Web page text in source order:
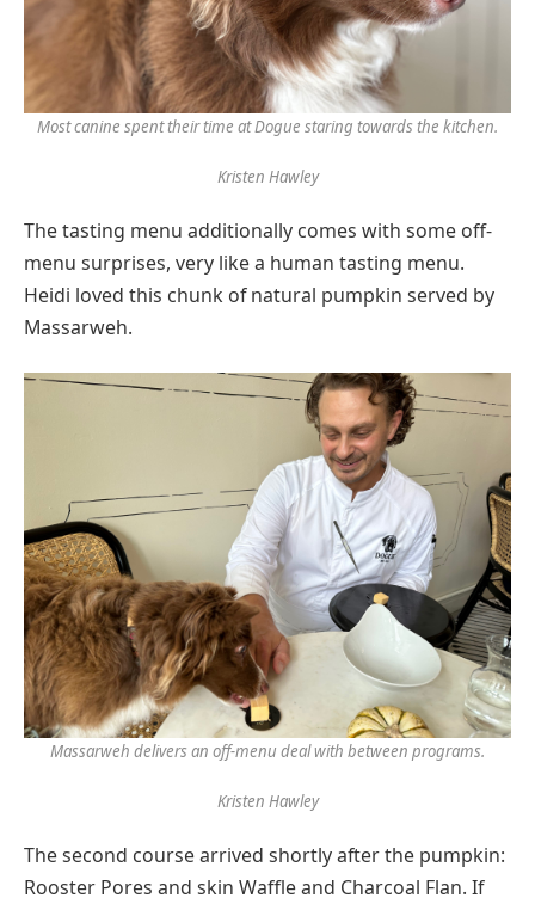
Most canine spent their time at Dogue staring towards the kitchen.
Kristen Hawley
The tasting menu additionally comes with some off-
menu surprises, very like a human tasting menu.
Heidi loved this chunk of natural pumpkin served by
Massarweh.
Massarweh delivers an off-menu deal with between programs.
Kristen Hawley
The second course arrived shortly after the pumpkin:
Rooster Pores and skin Waffle and Charcoal Flan. If